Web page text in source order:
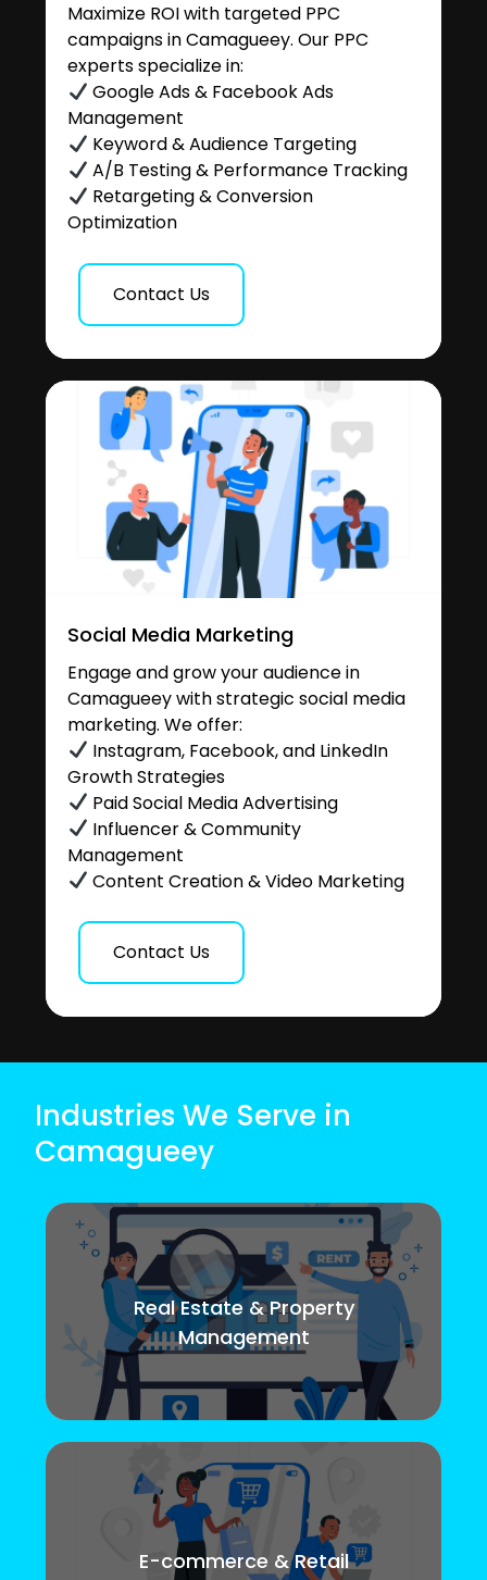
Maximize ROI with targeted PPC
campaigns in Camagueey. Our PPC
experts specialize in:
Google Ads & Facebook Ads
Management
Keyword & Audience Targeting
A/B Testing & Performance Tracking
Retargeting & Conversion
Optimization
Contact Us
Social Media Marketing
Engage and grow your audience in
Camagueey with strategic social media
marketing. We offer:
Instagram, Facebook, and LinkedIn
Growth Strategies
Paid Social Media Advertising
Influencer & Community
Management
Content Creation & Video Marketing
Contact Us
Industries We Serve in
Camagueey
Real Estate & Property
Management
E-commerce & Retail